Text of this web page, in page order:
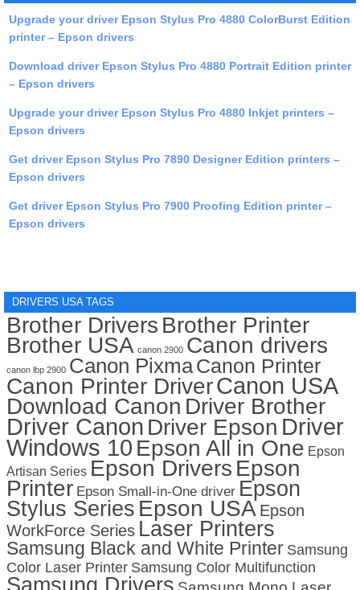
Upgrade your driver Epson Stylus Pro 4880 ColorBurst Edition
printer – Epson drivers
Download driver Epson Stylus Pro 4880 Portrait Edition printer
– Epson drivers
Upgrade your driver Epson Stylus Pro 4880 Inkjet printers –
Epson drivers
Get driver Epson Stylus Pro 7890 Designer Edition printers –
Epson drivers
Get driver Epson Stylus Pro 7900 Proofing Edition printer –
Epson drivers
DRIVERS USA TAGS
Brother Drivers Brother Printer
Brother USA canon 2900 Canon drivers
canon lbp 2900 Canon PixmaCanon Printer
Canon Printer DriverCanon USA
Download Canon Driver Brother
Driver Canon Driver Epson Driver
Windows 10 Epson All in One Epson
Artisan Series Epson Drivers Epson
Printer Epson Small-in-One driver Epson
Stylus Series Epson USA Epson
WorkForce Series Laser Printers
Samsung Black and White Printer Samsung
Color Laser Printer Samsung Color Multifunction